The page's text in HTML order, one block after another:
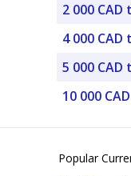
2 000 CAD
4 000 CAD
5 000 CAD
10 000
Popular